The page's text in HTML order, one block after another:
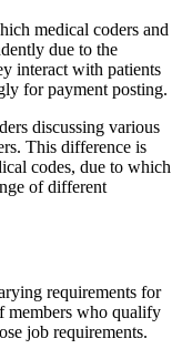
medical coders and
due to the
interact with patients
for payment posting.
discussing various
This difference is
codes, due to which
of different
requirements for
members who qualify
job requirements.